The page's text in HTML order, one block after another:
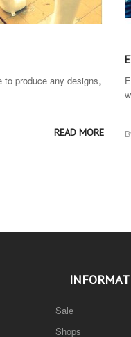
produce any designs,
READ MORE
Sale
Shops